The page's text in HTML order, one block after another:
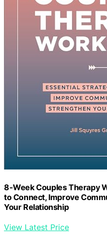
8-Week Couples Therapy
to Connect, Improve
Your Relationship
View Latest Price